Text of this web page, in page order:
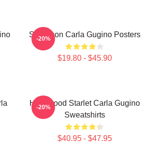
Style Icon Carla Gugino Posters
$19.80 - $45.90
-20%
Hollywood Starlet Carla Gugino
Sweatshirts
$40.95 - $47.95
-20%